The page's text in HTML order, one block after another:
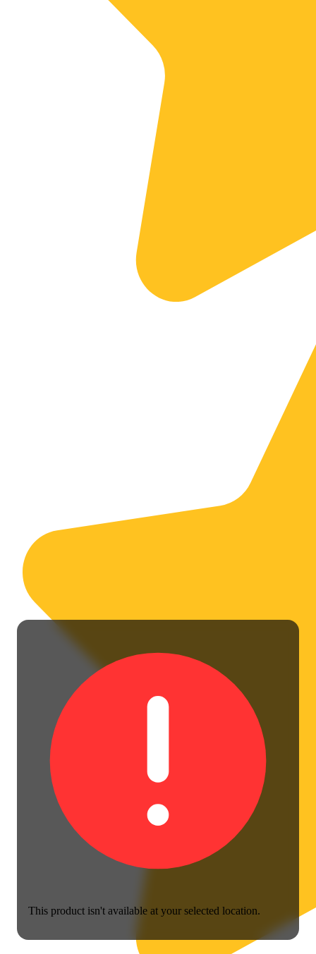
This product isn't available at your selected location.